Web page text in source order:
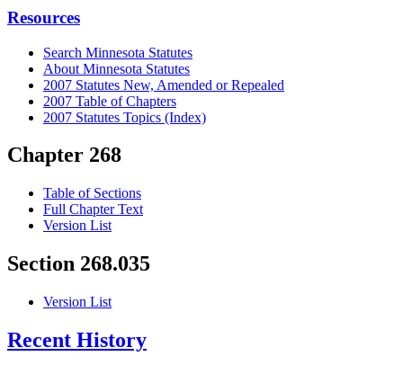
Resources
Search Minnesota Statutes
About Minnesota Statutes
2007 Statutes New, Amended or Repealed
2007 Table of Chapters
2007 Statutes Topics (Index)
Chapter 268
Table of Sections
Full Chapter Text
Version List
Section 268.035
Version List
Recent History